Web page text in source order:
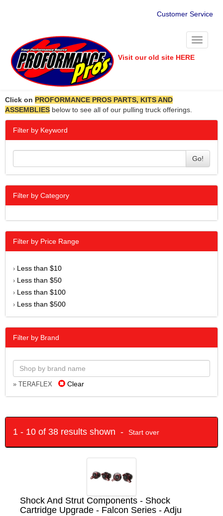
Customer Service
Toggle
Visit our old site HERE
Click on PROFORMANCE PROS PARTS, KITS AND
ASSEMBLIES below to see all of our pulling truck offerings.
Filter by Keyword
Go!
Filter by Category
Filter by Price Range
› Less than $10
› Less than $50
› Less than $100
› Less than $500
Filter by Brand
» TERAFLEX Clear
1 - 10 of 38 results shown - Start over
Shock And Strut Components - Shock
Cartridge Upgrade - Falcon Series - Adju